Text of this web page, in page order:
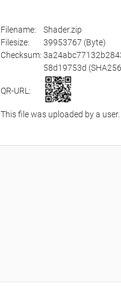
Filename:
Shader.zip
Filesize:
39953767 (Byte)
Checksum:
58d19753d
QR-URL:
This file was uploaded by a user.